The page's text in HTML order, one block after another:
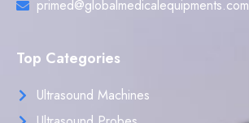
primed@globalmedicalequipments.com
Top Categories
Ultrasound Machines